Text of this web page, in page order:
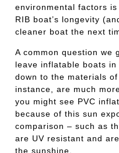
environmental factors
RIB boat’s longevity
cleaner boat the next
A common question we
leave inflatable boats
down to the materials
instance, are much
you might see PVC
because of this sun
comparison – such as
are UV resistant and
the sunshine.